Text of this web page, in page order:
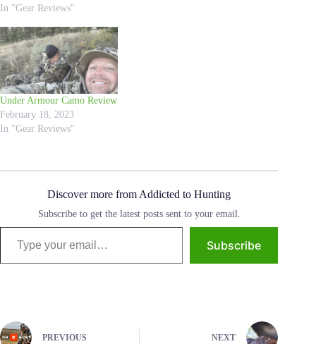
In "Gear Reviews"
Under Armour Camo Review
February 18, 2023
In "Gear Reviews"
Discover more from Addicted to Hunting
Subscribe to get the latest posts sent to your email.
Type your email…
Subscribe
PREVIOUS NEXT